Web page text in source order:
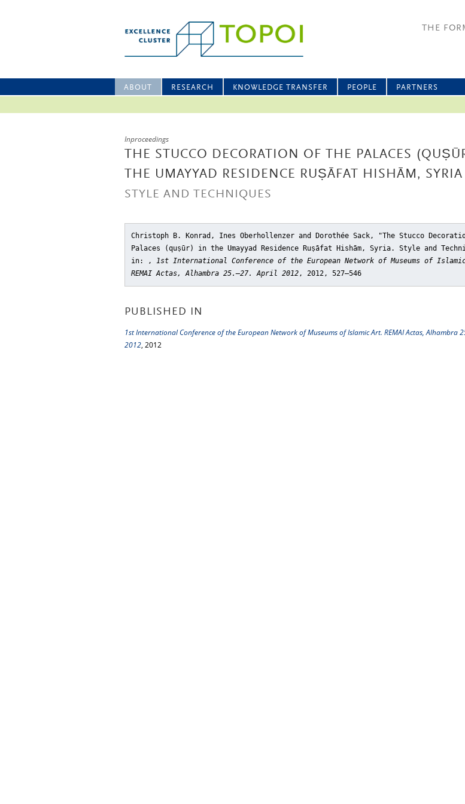
THE
ABOUT RESEARCH KNOWLEDGE TRANSFER PEOPLE PARTNERS
Inproceedings
THE STUCCO DECORATION OF THE PALACES
THE UMAYYAD RESIDENCE RUṢĀFAT HISHĀM, SYRIA
STYLE AND TECHNIQUES
Christoph B. Konrad, Ines Oberhollenzer and Dorothée Sack, "The Stucco
Palaces (quṣūr) in the Umayyad Residence Ruṣāfat Hishām, Syria. Style and
in: , 1st International Conference of the European Network of Museums of
REMAI Actas, Alhambra 25.–27. April 2012, 2012, 527–546
PUBLISHED IN
1st International Conference of the European Network of Museums of Islamic Art. REMAI Actas, Alhambra
2012, 2012